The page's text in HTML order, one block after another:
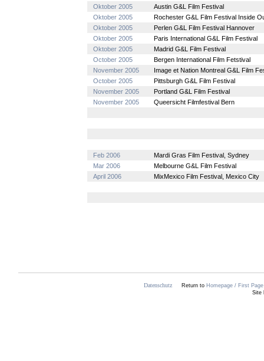
Oktober 2005
Austin G&L Film Festival
Oktober 2005
Rochester G&L Film Festival Inside
Oktober 2005
Perlen G&L Film Festival Hannover
Oktober 2005
Paris International G&L Film Festival
Oktober 2005
Madrid G&L Film Festival
October 2005
Bergen International Film Fetstival
November 2005
Image et Nation Montreal G&L Film
October 2005
Pittsburgh G&L Film Festival
November 2005
Portland G&L Film Festival
November 2005
Queersicht Filmfestival Bern
Feb 2006
Mardi Gras Film Festival, Sydney
Mar 2006
Melbourne G&L Film Festival
April 2006
MixMexico Film Festival, Mexico City
Datenschutz Return to Homepage / First
Site